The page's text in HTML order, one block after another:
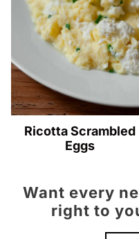
Ricotta Scrambled
Eggs
Want every
right to